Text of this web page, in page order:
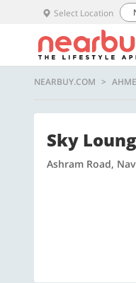
Select Location
NEARBUY.COM
Sky
Ashram Road,